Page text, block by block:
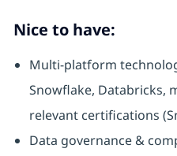
Nice to have:
Multi-platform
Snowflake, Databricks,
relevant certifications
Data governance &